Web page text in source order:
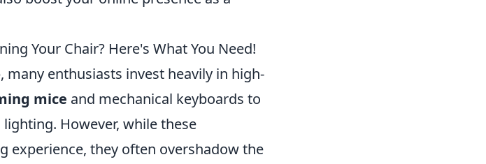
Your Chair? Here's What You Need!
enthusiasts invest heavily in high-
mice and mechanical keyboards to
However, while these
experience, they often overshadow the